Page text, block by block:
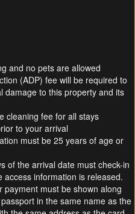
and no pets are allowed
(ADP) fee will be required to
damage to this property and its
cleaning fee for all stays
to your arrival
must be 25 years of age or
of the arrival date must check-in
information is released.
must be shown along
in the same name as the